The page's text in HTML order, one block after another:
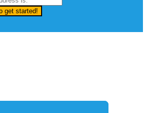
get started!